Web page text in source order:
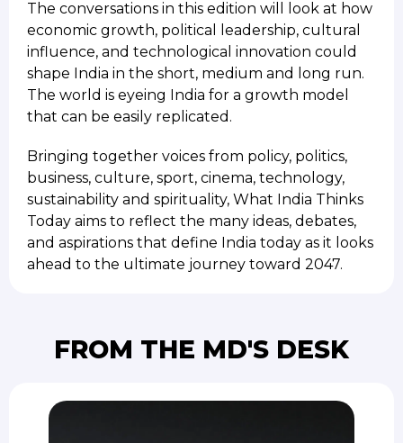
The conversations in this edition will look at how
economic growth, political leadership, cultural
influence, and technological innovation could
shape India in the short, medium and long run.
The world is eyeing India for a growth model
that can be easily replicated.
Bringing together voices from policy, politics,
business, culture, sport, cinema, technology,
sustainability and spirituality, What India Thinks
Today aims to reflect the many ideas, debates,
and aspirations that define India today as it looks
ahead to the ultimate journey toward 2047.
FROM THE MD'S DESK